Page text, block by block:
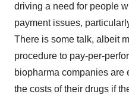
driving a need for people
payment issues,
There is some talk, albeit
procedure to pay-per-
biopharma companies are
the costs of their drugs if